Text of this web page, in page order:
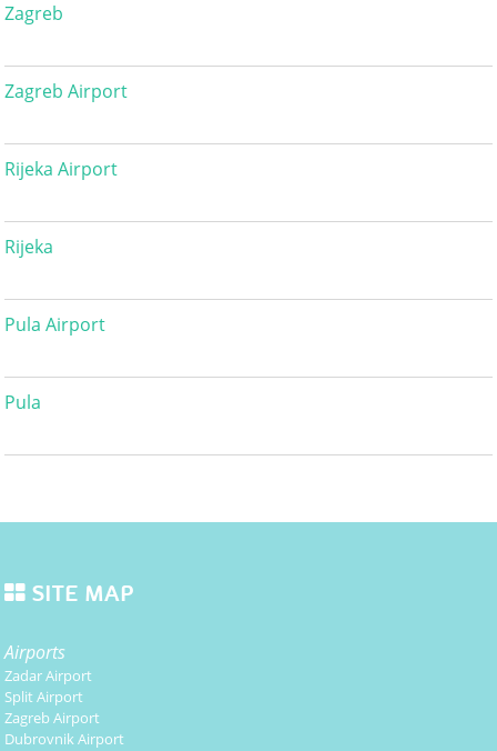
Zagreb
Zagreb Airport
Rijeka Airport
Rijeka
Pula Airport
Pula
SITE MAP
Airports
Zadar Airport
Split Airport
Zagreb Airport
Dubrovnik Airport